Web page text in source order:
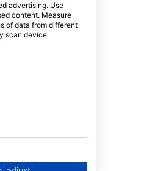
advertising. Use
content. Measure
of data from different
scan device